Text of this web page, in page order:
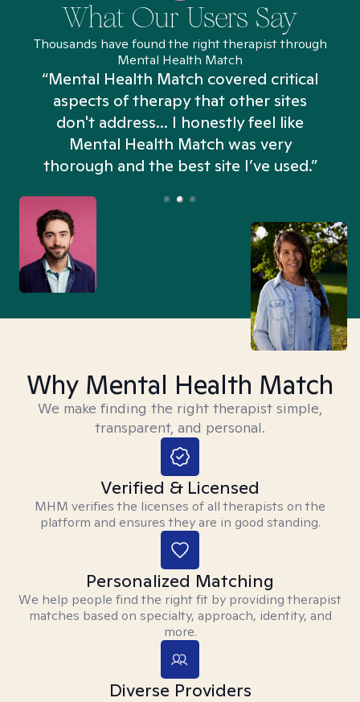
What Our Users Say
Thousands have found the right therapist through
Mental Health Match
“Mental Health Match covered critical
aspects of therapy that other sites
don't address... I honestly feel like
Mental Health Match was very
thorough and the best site I’ve used.”
Why Mental Health Match
We make finding the right therapist simple,
transparent, and personal.
Verified & Licensed
MHM verifies the licenses of all therapists on the
platform and ensures they are in good standing.
Personalized Matching
We help people find the right fit by providing therapist
matches based on specialty, approach, identity, and
more.
Diverse Providers